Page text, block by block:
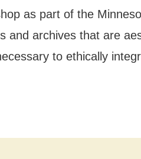
as part of the
and archives that are
to ethically